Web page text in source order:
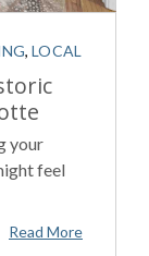
,LOCAL
your
feel
Read More